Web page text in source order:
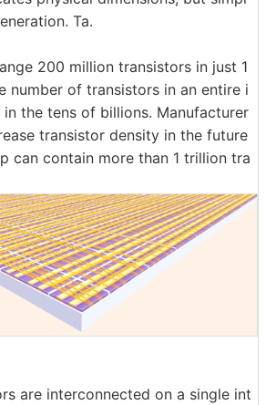
Ta.
200 million transistors in just 1
number of transistors in an entire i
the tens of billions. Manufacturer
transistor density in the future
can contain more than 1 trillion tra
are interconnected on a single int